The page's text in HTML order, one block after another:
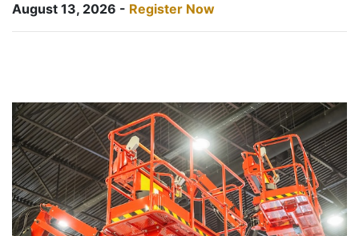
August 13, 2026 - Register Now